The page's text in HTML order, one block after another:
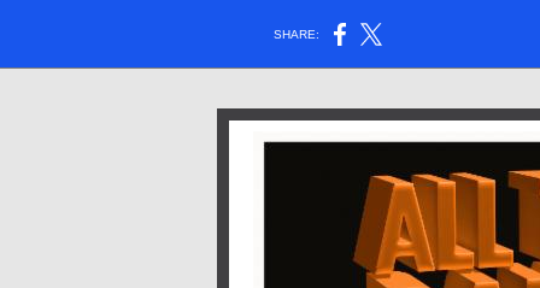
SHARE: